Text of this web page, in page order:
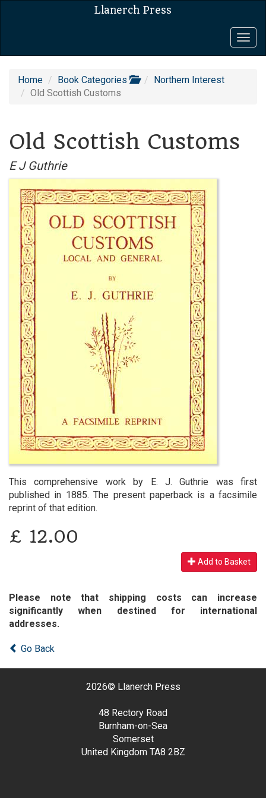
Llanerch Press
Home Book Categories
Northern Interest
Old Scottish Customs
Old Scottish Customs
E J Guthrie
This comprehensive work by E. J. Guthrie was first
published in 1885. The present paperback is a facsimile
reprint of that edition.
£ 12.00
Add to Basket
Please note that shipping costs can increase
significantly when destined for international
addresses.
Go Back
2026© Llanerch Press
48 Rectory Road
Burnham-on-Sea
Somerset
United Kingdom TA8 2BZ